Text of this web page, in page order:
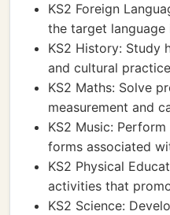
KS2 Foreign
the target
KS2 History: Study
and cultural
KS2 Maths: Solve
measurement and
KS2 Music:
forms associated
KS2 Physical
activities that
KS2 Science: